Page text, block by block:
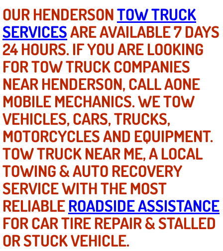
AC Repair Service
A/C Service
A/C Line or Hose Replacement
A/C Evacuate and Recharge Service
Air Filter Repair Services
AC Heat Repair
Catalytic Converter Repair
30/60/90/120 Miles Auto Services
Auto Window Services
Power Window Repair Services
OUR HENDERSONTOW TRUCK
SERVICESARE AVAILABLE 7 DAYS
24 HOURS. IF YOU ARE LOOKING
FOR TOW TRUCK COMPANIES
NEAR HENDERSON, CALL AONE
MOBILE MECHANICS. WE TOW
VEHICLES, CARS, TRUCKS,
MOTORCYCLES AND EQUIPMENT.
TOW TRUCK NEAR ME, A LOCAL
TOWING & AUTO RECOVERY
SERVICE WITH THE MOST
RELIABLEROADSIDE ASSISTANCE
FOR CAR TIRE REPAIR & STALLED
OR STUCK VEHICLE.